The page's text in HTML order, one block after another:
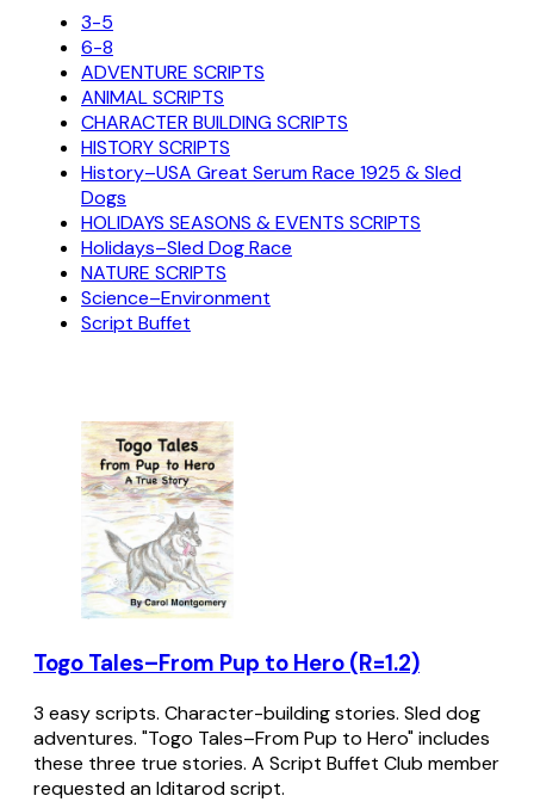
3-5
6-8
ADVENTURE SCRIPTS
ANIMAL SCRIPTS
CHARACTER BUILDING SCRIPTS
HISTORY SCRIPTS
History–USA Great Serum Race 1925 & Sled
Dogs
HOLIDAYS SEASONS & EVENTS SCRIPTS
Holidays–Sled Dog Race
NATURE SCRIPTS
Science–Environment
Script Buffet
Togo Tales–From Pup to Hero (R=1.2)
3 easy scripts. Character-building stories. Sled dog
adventures. "Togo Tales–From Pup to Hero" includes
these three true stories. A Script Buffet Club member
requested an Iditarod script.